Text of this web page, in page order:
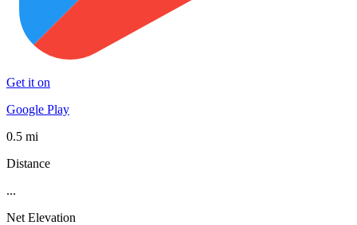
Get it on
Google Play
0.5 mi
Distance
...
Net Elevation